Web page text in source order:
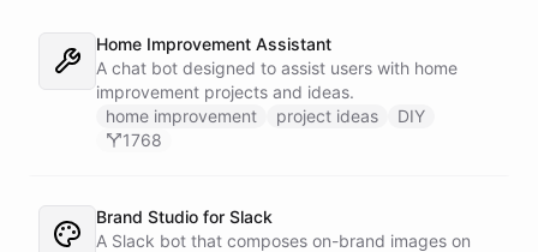
Home Improvement Assistant
A chat bot designed to assist users with home
improvement projects and ideas.
home improvement
project ideas
DIY
1768
Brand Studio for Slack
A Slack bot that composes on-brand images on